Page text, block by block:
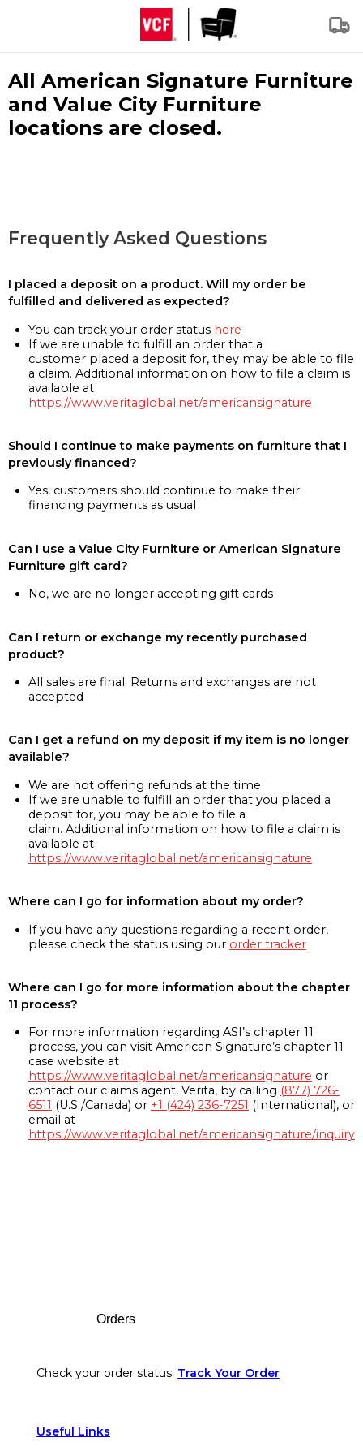
All American Signature Furniture
and Value City Furniture
locations are closed.
Frequently Asked Questions
I placed a deposit on a product. Will my order be
fulfilled and delivered as expected?
You can track your order status here
If we are unable to fulfill an order that a
customer placed a deposit for, they may be able to file
a claim. Additional information on how to file a claim is
available at
https://www.veritaglobal.net/americansignature
Should I continue to make payments on furniture that I
previously financed?
Yes, customers should continue to make their
financing payments as usual
Can I use a Value City Furniture or American Signature
Furniture gift card?
No, we are no longer accepting gift cards
Can I return or exchange my recently purchased
product?
All sales are final. Returns and exchanges are not
accepted
Can I get a refund on my deposit if my item is no longer
available?
We are not offering refunds at the time
If we are unable to fulfill an order that you placed a
deposit for, you may be able to file a
claim. Additional information on how to file a claim is
available at
https://www.veritaglobal.net/americansignature
Where can I go for information about my order?
If you have any questions regarding a recent order,
please check the status using our order tracker
Where can I go for more information about the chapter
11 process?
For more information regarding ASI’s chapter 11
process, you can visit American Signature’s chapter 11
case website at
https://www.veritaglobal.net/americansignature or
contact our claims agent, Verita, by calling (877) 726-
6511 (U.S./Canada) or +1 (424) 236-7251 (International), or
email at
https://www.veritaglobal.net/americansignature/inquiry
Orders
Check your order status. Track Your Order
Useful Links